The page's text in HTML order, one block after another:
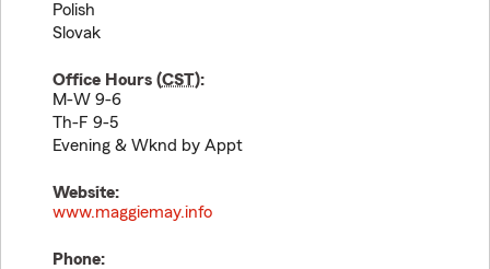
Polish
Slovak
Office Hours (CST):
M-W 9-6
Th-F 9-5
Evening & Wknd by Appt
Website:
www.maggiemay.info
Phone: